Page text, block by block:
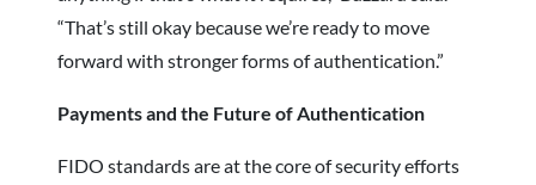
“That’s still okay because we’re ready to move
forward with stronger forms of authentication.”
Payments and the Future of Authentication
FIDO standards are at the core of security efforts